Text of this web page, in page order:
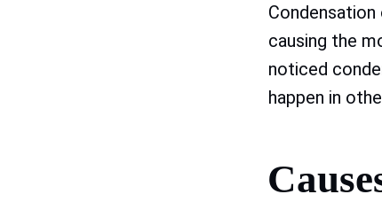
causing the
noticed
happen in